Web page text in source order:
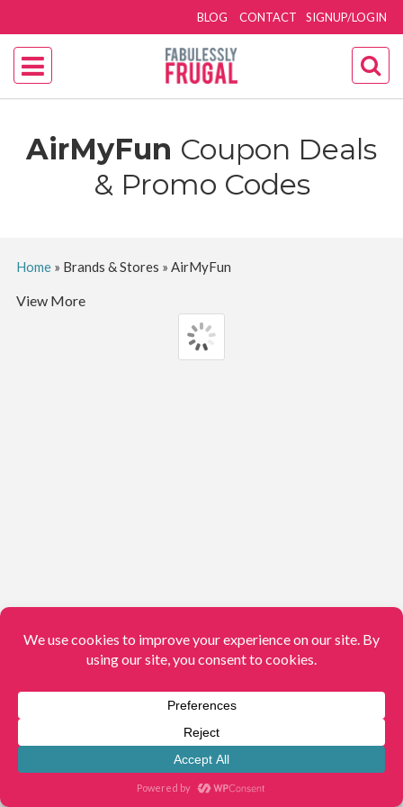
SIGNUP/LOGIN
BLOG CONTACT
AirMyFun Coupon Deals
& Promo Codes
Home» Brands & Stores » AirMyFun
View More